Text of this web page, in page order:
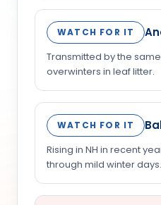
WATCH FOR IT
Transmitted by the
overwinters in leaf litter.
WATCH FOR IT
Rising in NH in recent
through mild winter days.